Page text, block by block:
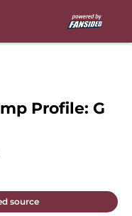
Profile: G
source